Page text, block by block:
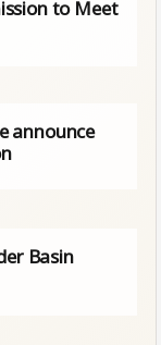
to Meet
announce
Basin